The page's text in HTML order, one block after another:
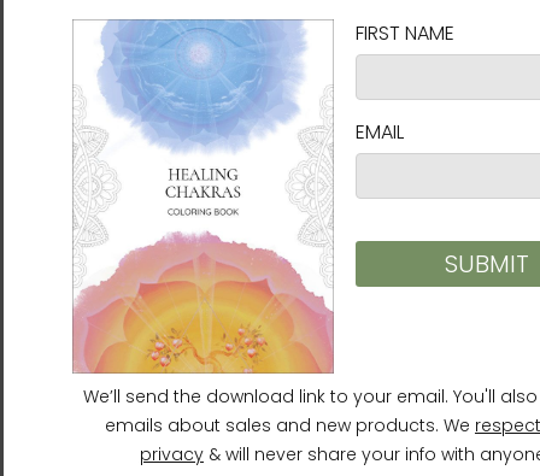
CHUN BU KYUNG - Ilchi Lee
Calligraphy | Stainless
Steel Water Bottle | White
$39.95
CHUN BU KYUNG - Ilchi Lee
Calligraphy | Tapered
Stainless Steel Tumbler
$42.95